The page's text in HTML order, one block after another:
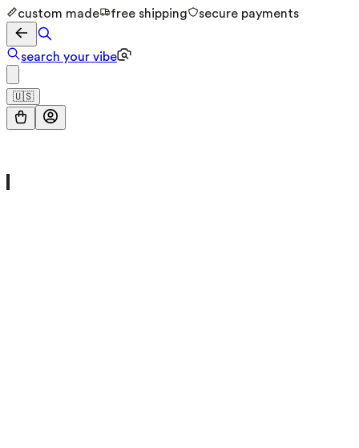
custom made free shipping secure payments
search your vibe
🇺🇸